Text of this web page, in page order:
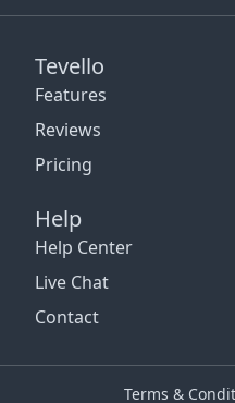
Tevello
Features
Reviews
Pricing
Help
Help Center
Live Chat
Contact
Terms &